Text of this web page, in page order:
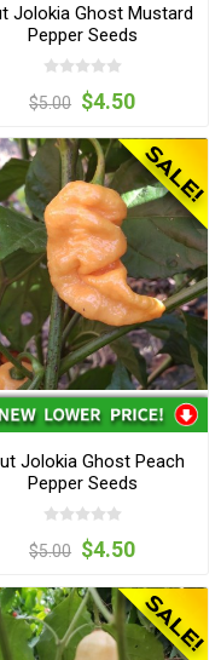
Jolokia Ghost Mustard
Pepper Seeds
$5.00 $4.50
Jolokia Ghost Peach
Pepper Seeds
$5.00 $4.50